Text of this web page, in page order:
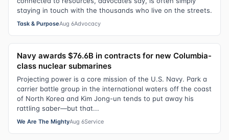
staying in touch with the thousands who live on the streets.
Task & PurposeAug 6Advocacy
Navy awards $76.6B in contracts for new Columbia-
class nuclear submarines
Projecting power is a core mission of the U.S. Navy. Park a
carrier battle group in the international waters off the coast
of North Korea and Kim Jong-un tends to put away his
rattling saber—but that...
We Are The MightyAug 6Service